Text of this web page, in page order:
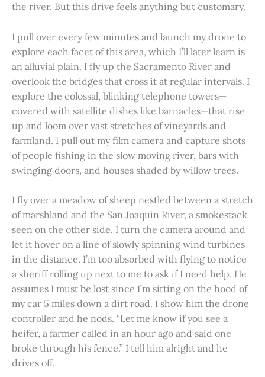
the river. But this drive feels anything but customary.
I pull over every few minutes and launch my drone to
explore each facet of this area, which I’ll later learn is
an alluvial plain. I fly up the Sacramento River and
overlook the bridges that cross it at regular intervals. I
explore the colossal, blinking telephone towers—
covered with satellite dishes like barnacles—that rise
up and loom over vast stretches of vineyards and
farmland. I pull out my film camera and capture shots
of people fishing in the slow moving river, bars with
swinging doors, and houses shaded by willow trees.
I fly over a meadow of sheep nestled between a stretch
of marshland and the San Joaquin River, a smokestack
seen on the other side. I turn the camera around and
let it hover on a line of slowly spinning wind turbines
in the distance. I’m too absorbed with flying to notice
a sheriff rolling up next to me to ask if I need help. He
assumes I must be lost since I’m sitting on the hood of
my car 5 miles down a dirt road. I show him the drone
controller and he nods. “Let me know if you see a
heifer, a farmer called in an hour ago and said one
broke through his fence.” I tell him alright and he
drives off.